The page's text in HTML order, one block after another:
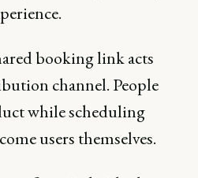
booking link acts
channel. People
while scheduling
users themselves.